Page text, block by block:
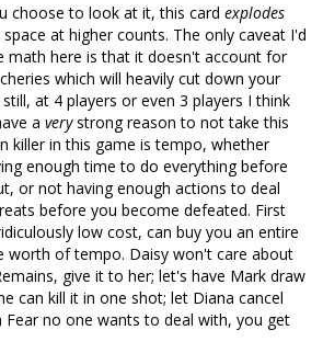
choose to look at it, this card explodes
at higher counts. The only caveat I'd
math here is that it doesn't account for
which will heavily cut down your
at 4 players or even 3 players I think
a verystrong reason to not take this
killer in this game is tempo, whether
enough time to do everything before
or not having enough actions to deal
before you become defeated. First
low cost, can buy you an entire
worth of tempo. Daisy won't care about
give it to her; let's have Mark draw
can kill it in one shot; let Diana cancel
Fear no one wants to deal with, you get